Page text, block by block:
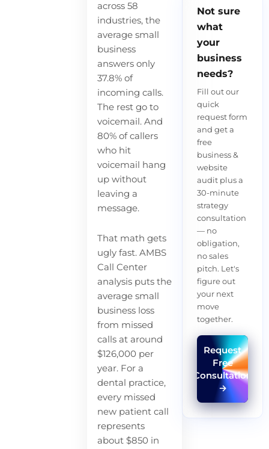
across 58
industries, the
average small
business
answers only
37.8% of
incoming calls.
The rest go to
voicemail. And
80% of callers
who hit
voicemail hang
up without
leaving a
message.
That math gets
ugly fast. AMBS
Call Center
analysis puts the
average small
business loss
from missed
calls at around
$126,000 per
year. For a
dental practice,
every missed
new patient call
represents
about $850 in
Not sure
what
your
business
needs?
Fill out our
quick
request form
and get a
free
business &
website
audit plus a
30-minute
strategy
consultation
— no
obligation,
no sales
pitch. Let's
figure out
your next
move
together.
Request
Free
Consultation
→